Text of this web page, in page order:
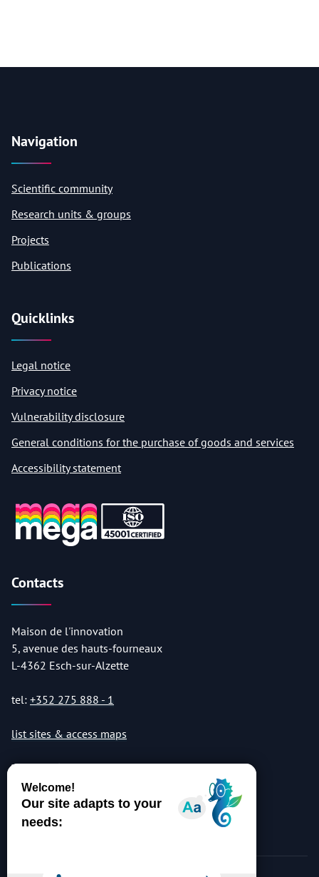
Navigation
Scientific community
Research units & groups
Projects
Publications
Quicklinks
Legal notice
Privacy notice
Vulnerability disclosure
General conditions for the purchase of goods and services
Accessibility statement
Contacts
Maison de l'innovation
5, avenue des hauts-fourneaux
L-4362 Esch-sur-Alzette
tel: +352 275 888 - 1
list sites & access maps